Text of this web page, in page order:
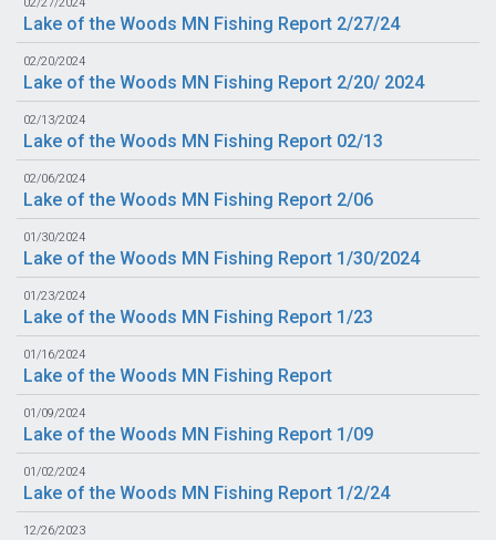
Lake of the Woods MN Fishing Report 2/27/24
02/20/2024
Lake of the Woods MN Fishing Report 2/20/ 2024
02/13/2024
Lake of the Woods MN Fishing Report 02/13
02/06/2024
Lake of the Woods MN Fishing Report 2/06
01/30/2024
Lake of the Woods MN Fishing Report 1/30/2024
01/23/2024
Lake of the Woods MN Fishing Report 1/23
01/16/2024
Lake of the Woods MN Fishing Report
01/09/2024
Lake of the Woods MN Fishing Report 1/09
01/02/2024
Lake of the Woods MN Fishing Report 1/2/24
12/26/2023